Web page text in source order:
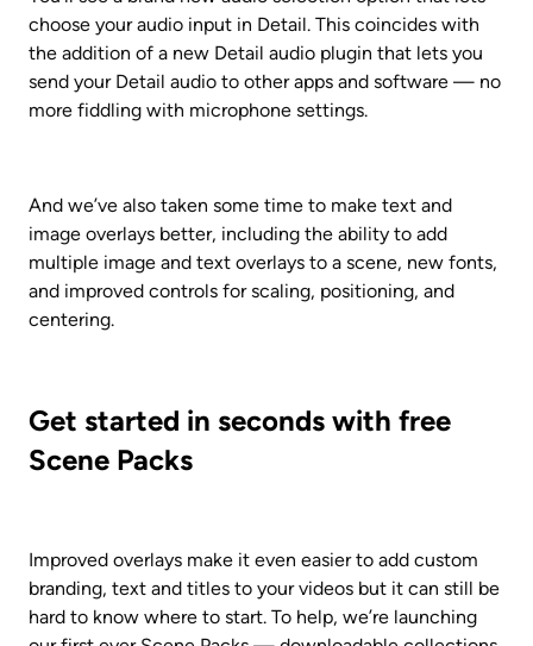
choose your audio input in Detail. This coincides with
the addition of a new Detail audio plugin that lets you
send your Detail audio to other apps and software — no
more fiddling with microphone settings.
And we’ve also taken some time to make text and
image overlays better, including the ability to add
multiple image and text overlays to a scene, new fonts,
and improved controls for scaling, positioning, and
centering.
Get started in seconds with free
Scene Packs
Improved overlays make it even easier to add custom
branding, text and titles to your videos but it can still be
hard to know where to start. To help, we’re launching